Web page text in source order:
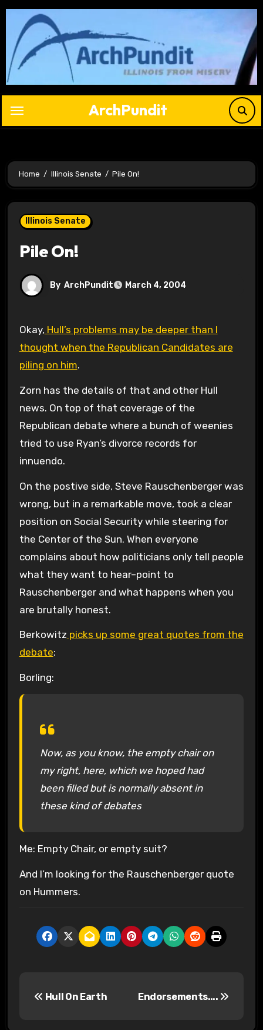
Skip
content
ArchPundit
Home Illinois Senate Pile On!
Illinois Senate
Pile On!
By ArchPundit March 4, 2004
Okay, Hull’s problems may be deeper than I
thought when the Republican Candidates are
piling on him.
Zorn has the details of that and other Hull
news. On top of that coverage of the
Republican debate where a bunch of weenies
tried to use Ryan’s divorce records for
innuendo.
On the postive side, Steve Rauschenberger was
wrong, but in a remarkable move, took a clear
position on Social Security while steering for
the Center of the Sun. When everyone
complains about how politicians only tell people
what they want to hear–point to
Rauschenberger and what happens when you
are brutally honest.
Berkowitz picks up some great quotes from the
debate:
Borling:
Now, as you know, the empty chair on
my right, here, which we hoped had
been filled but is normally absent in
these kind of debates
Me: Empty Chair, or empty suit?
And I’m looking for the Rauschenberger quote
on Hummers.
Hull On Earth Endorsements….